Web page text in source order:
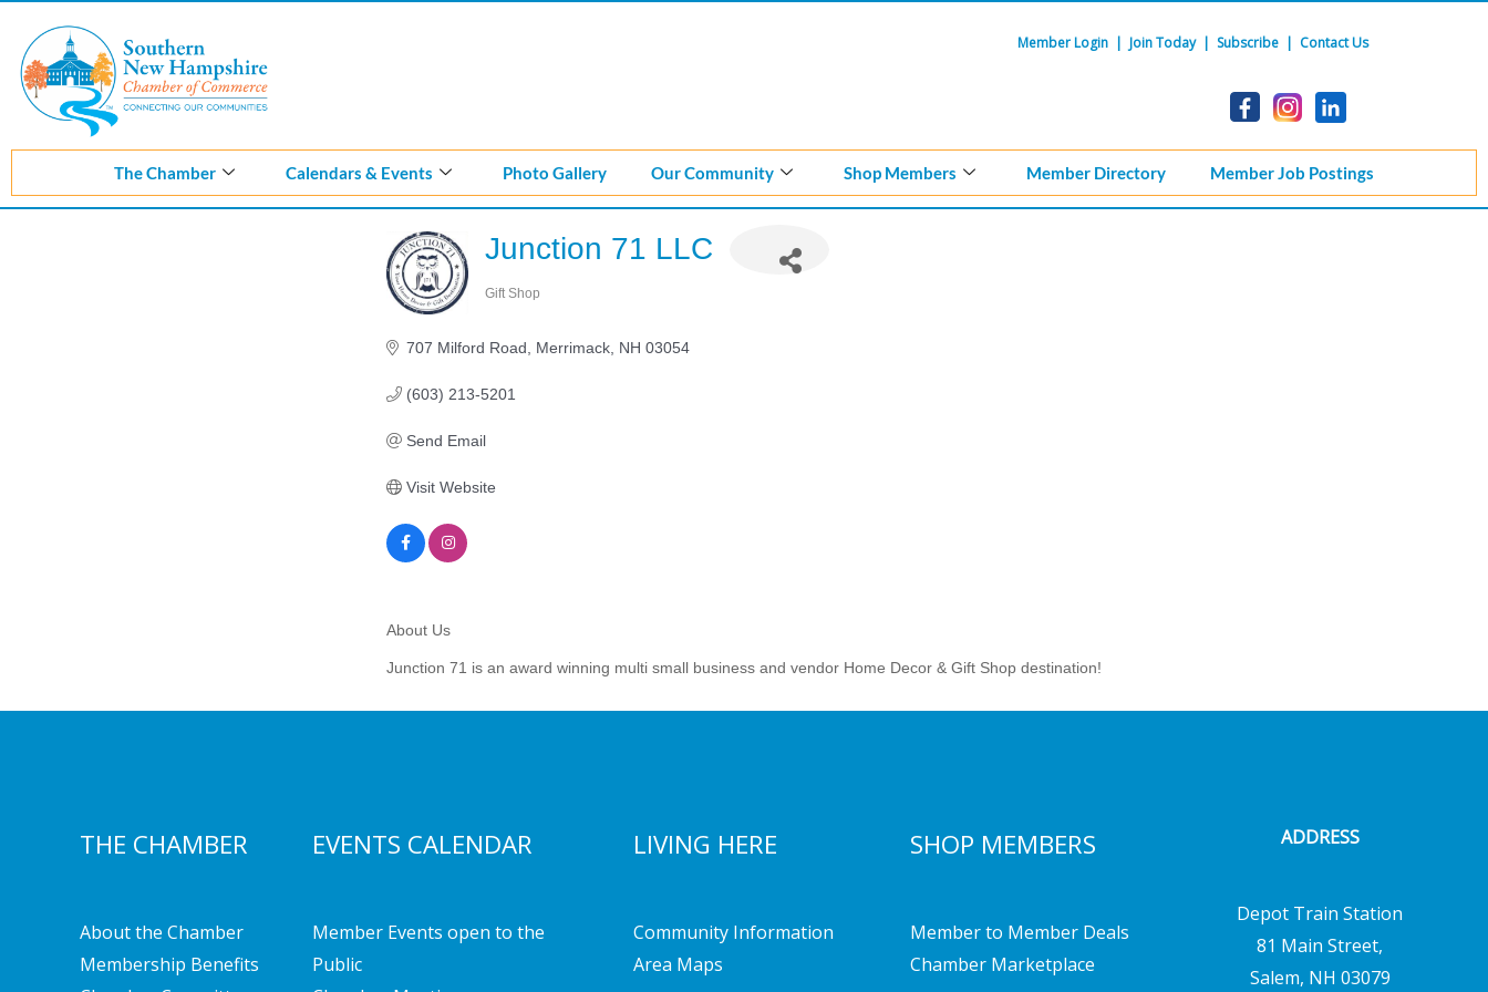
content
Member Login | Join Today| Subscribe | Contact Us
The Chamber Calendars & Events Photo Gallery Our Community Shop Members Member Directory Member Job Postings
Junction 71 LLC
Gift Shop
707 Milford Road Merrimack NH 03054
(603) 213-5201
Send Email
Visit Website
About Us
Junction 71 is an award winning multi small business and vendor Home Decor & Gift Shop destination!
THE CHAMBER
About the Chamber
Membership Benefits
EVENTS CALENDAR
Member Events open to the
Public
LIVING HERE
Community Information
Area Maps
SHOP MEMBERS
Member to Member Deals
Chamber Marketplace
ADDRESS
Depot Train Station
81 Main Street,
Salem, NH 03079